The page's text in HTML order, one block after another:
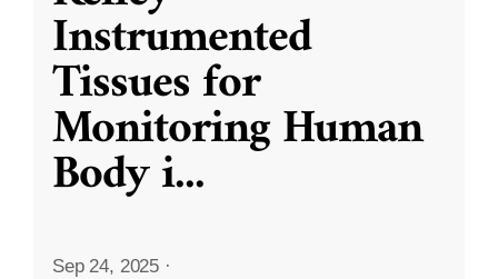
Instrumented
Tissues for
Monitoring Human
Body i...
Sep 24, 2025 ·